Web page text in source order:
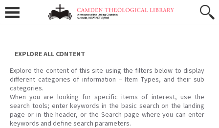
content
EXPLORE ALL CONTENT
Explore the content of this site using the filters below to display
different categories of information – Item Types, and their sub
categories.
When you are looking for specific items of interest, use the
search tools; enter keywords in the basic search on the landing
page or in the header, or the Search page where you can enter
keywords and define search parameters.